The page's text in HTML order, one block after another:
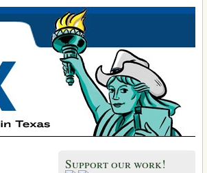
Support our work!